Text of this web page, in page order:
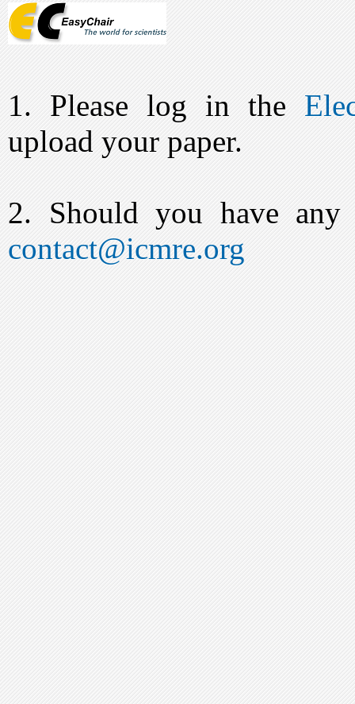
1. Please log in the
upload your paper.
2. Should you have any
contact@icmre.org